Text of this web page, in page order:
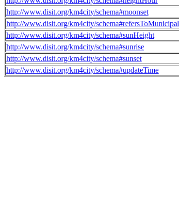
http://www.disit.org/km4city/schema#moonset
http://www.disit.org/km4city/
http://www.disit.org/km4city/schema#sunHeight
http://www.disit.org/km4city/schema#sunrise
http://www.disit.org/km4city/schema#sunset
http://www.disit.org/km4city/schema#updateTime